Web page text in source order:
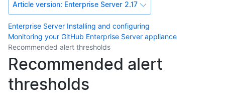
Article version: Enterprise Server 2.17
Enterprise Server Installing and configuring
Monitoring your GitHub Enterprise Server appliance
Recommended alert thresholds
Recommended alert
thresholds